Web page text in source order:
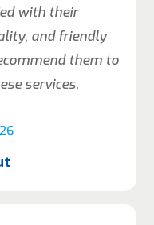
with their
and friendly
them to
services.